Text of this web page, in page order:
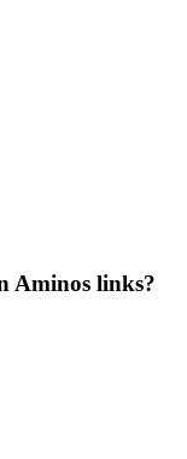
Aminos links?